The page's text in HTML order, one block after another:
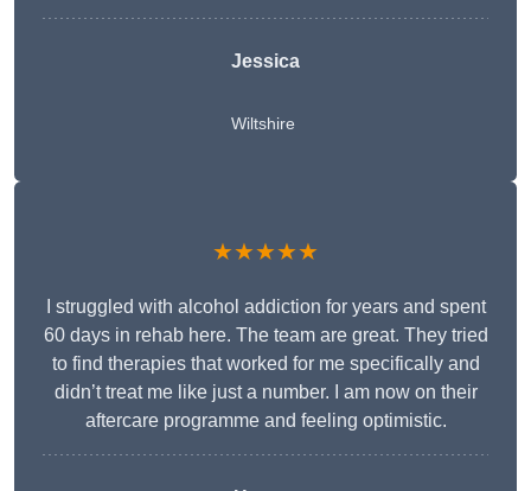
Jessica
Wiltshire
★★★★★
I struggled with alcohol addiction for years and spent
60 days in rehab here. The team are great. They tried
to find therapies that worked for me specifically and
didn’t treat me like just a number. I am now on their
aftercare programme and feeling optimistic.